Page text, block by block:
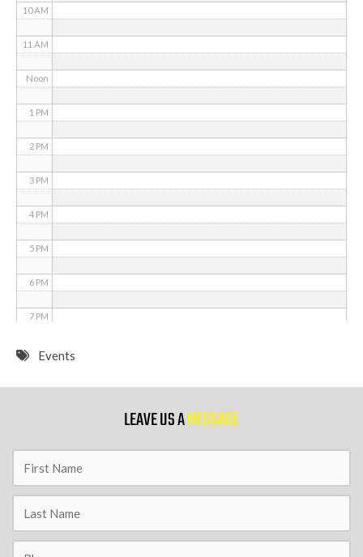
10 AM
11 AM
Noon
1 PM
2 PM
3 PM
4 PM
5 PM
6 PM
7 PM
8 PM
11 PM
Events
LEAVE US AMESSAGE